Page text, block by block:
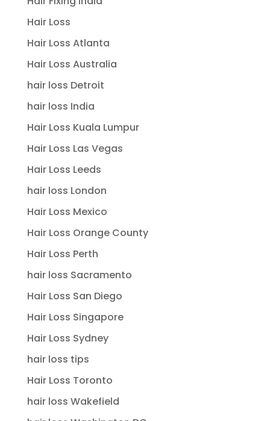
Hair Loss
Hair Loss Atlanta
Hair Loss Australia
hair loss Detroit
hair loss India
Hair Loss Kuala Lumpur
Hair Loss Las Vegas
Hair Loss Leeds
hair loss London
Hair Loss Mexico
Hair Loss Orange County
Hair Loss Perth
hair loss Sacramento
Hair Loss San Diego
Hair Loss Singapore
Hair Loss Sydney
hair loss tips
Hair Loss Toronto
hair loss Wakefield